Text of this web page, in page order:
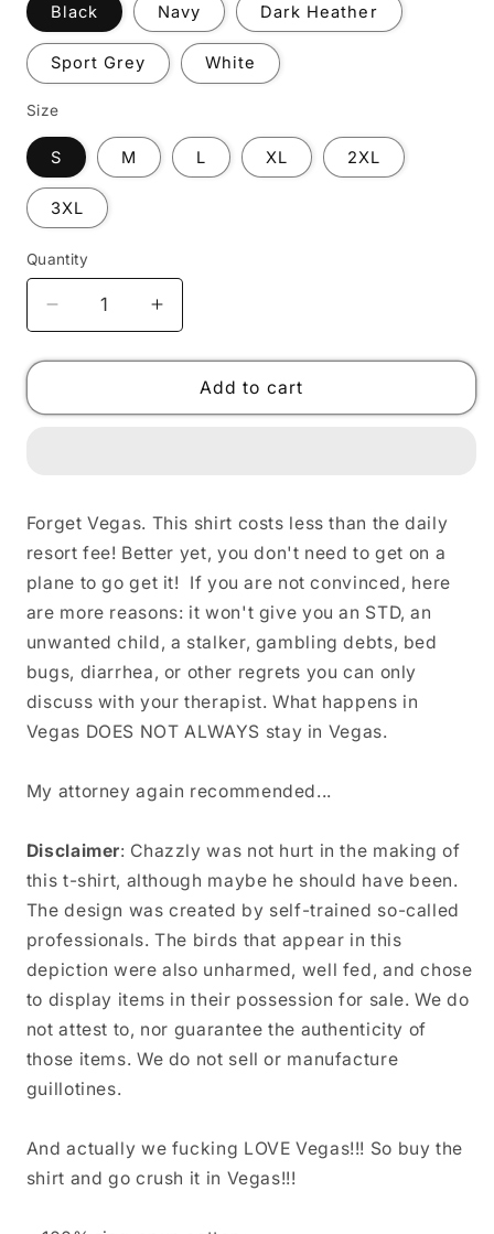
Black Navy Dark Heather
Sport Grey White
Size
S M L XL 2XL
3XL
Quantity
Decrease
quantity
for
TO
Shirt
Increase
quantity
for
WELCOME
TO
Shirt
Add to cart
Forget Vegas. This shirt costs less than the daily
resort fee! Better yet, you don't need to get on a
plane to go get it! If you are not convinced, here
are more reasons: it won't give you an STD, an
unwanted child, a stalker, gambling debts, bed
bugs, diarrhea, or other regrets you can only
discuss with your therapist. What happens in
Vegas DOES NOT ALWAYS stay in Vegas.
My attorney again recommended...
Disclaimer: Chazzly was not hurt in the making of
this t-shirt, although maybe he should have been.
The design was created by self-trained so-called
professionals. The birds that appear in this
depiction were also unharmed, well fed, and chose
to display items in their possession for sale. We do
not attest to, nor guarantee the authenticity of
those items. We do not sell or manufacture
guillotines.
And actually we fucking LOVE Vegas!!! So buy the
shirt and go crush it in Vegas!!!